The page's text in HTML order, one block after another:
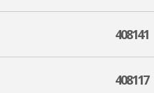
408141
408117